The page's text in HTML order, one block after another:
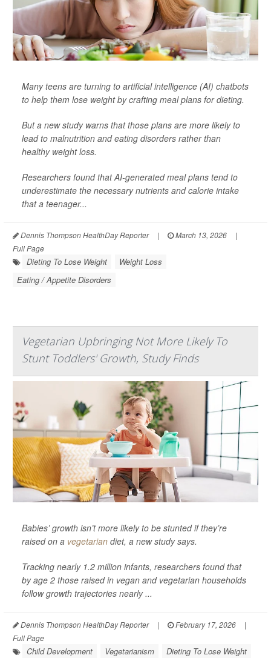
Many teens are turning to artificial intelligence (AI) chatbots
to help them lose weight by crafting meal plans for dieting.
But a new study warns that those plans are more likely to
lead to malnutrition and eating disorders rather than
healthy weight loss.
Researchers found that AI-generated meal plans tend to
underestimate the necessary nutrients and calorie intake
that a teenager...
Dennis Thompson HealthDay Reporter | March 13, 2026
|
Full Page
Dieting To Lose Weight
Weight Loss
Eating / Appetite Disorders
Vegetarian Upbringing Not More Likely To
Stunt Toddlers' Growth, Study Finds
Babies’ growth isn’t more likely to be stunted if they’re
raised on a vegetarian diet, a new study says.
Tracking nearly 1.2 million infants, researchers found that
by age 2 those raised in vegan and vegetarian households
follow growth trajectories nearly ...
Dennis Thompson HealthDay Reporter | February 17, 2026
|
Full Page
Child Development Vegetarianism Dieting To Lose Weight